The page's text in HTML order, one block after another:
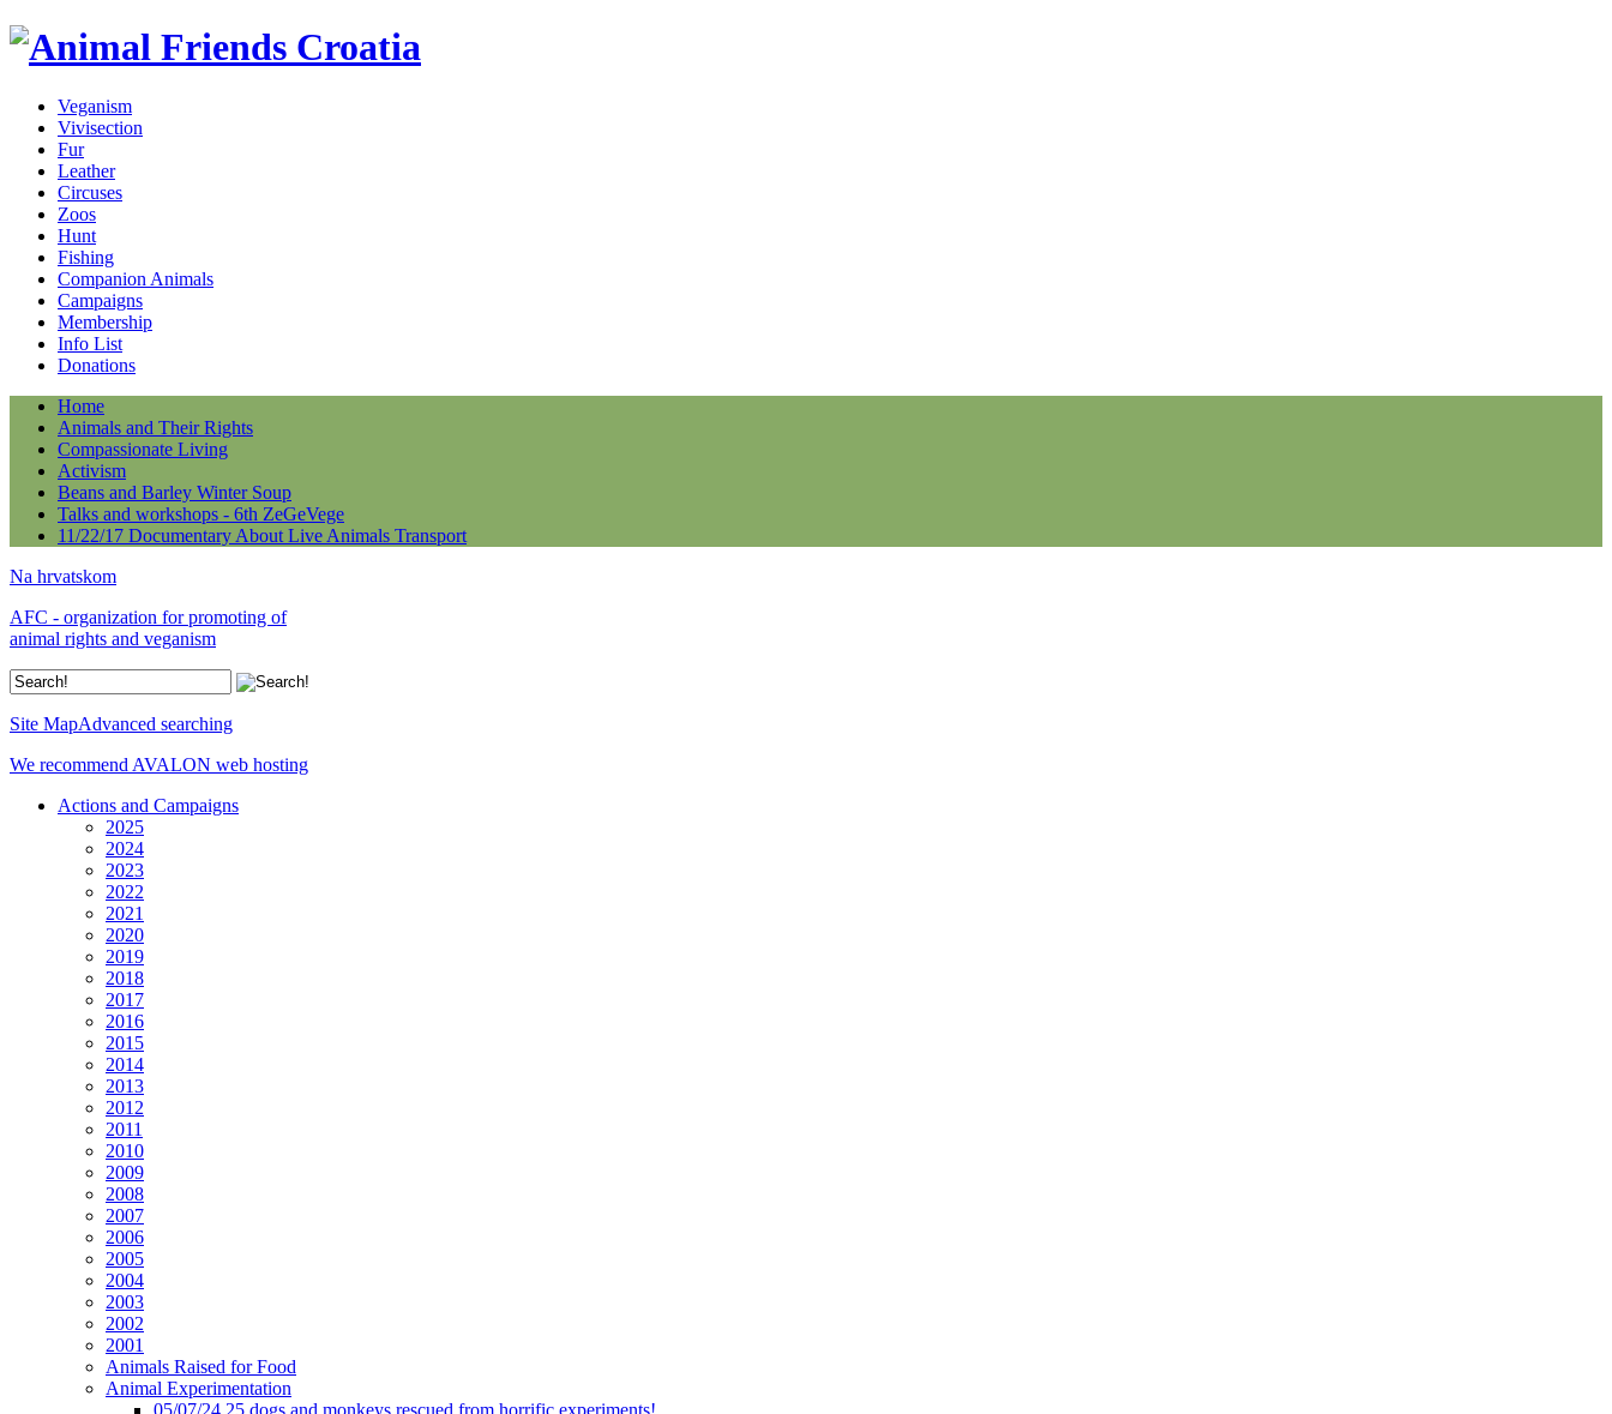
Veganism
Vivisection
Fur
Leather
Circuses
Zoos
Hunt
Fishing
Companion Animals
Campaigns
Membership
Info List
Donations
Home
Animals and Their Rights
Compassionate Living
Activism
Beans and Barley Winter Soup
Talks and workshops - 6th ZeGeVege
11/22/17 Documentary About Live Animals Transport
Na hrvatskom
AFC - organization for promoting of
animal rights and veganism
Site MapAdvanced searching
We recommend AVALON web hosting
Actions and Campaigns
2025
2024
2023
2022
2021
2020
2019
2018
2017
2016
2015
2014
2013
2012
2011
2010
2009
2008
2007
2006
2005
2004
2003
2002
2001
Animals Raised for Food
Animal Experimentation
05/07/24 25 dogs and monkeys rescued from horrific experiments!